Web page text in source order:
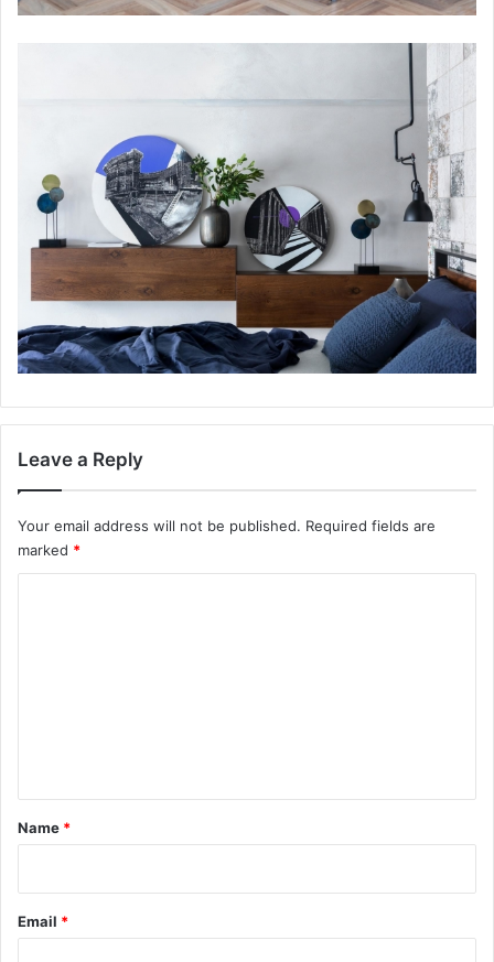
Leave a Reply
Your email address will not be published. Required fields are
marked *
*
Name *
Email *